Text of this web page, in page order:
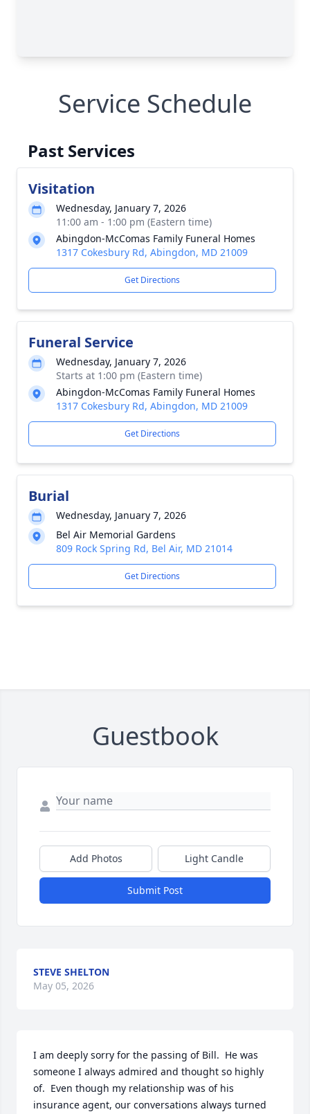
Service Schedule
Past Services
Visitation
Wednesday, January 7, 2026
11:00 am - 1:00 pm (Eastern time)
Abingdon-McComas Family Funeral Homes
1317 Cokesbury Rd, Abingdon, MD 21009
Get Directions
Funeral Service
Wednesday, January 7, 2026
Starts at 1:00 pm (Eastern time)
Abingdon-McComas Family Funeral Homes
1317 Cokesbury Rd, Abingdon, MD 21009
Get Directions
Burial
Wednesday, January 7, 2026
Bel Air Memorial Gardens
809 Rock Spring Rd, Bel Air, MD 21014
Get Directions
Guestbook
Add Photos Light Candle
Submit Post
STEVE SHELTON
May 05, 2026
I am deeply sorry for the passing of Bill.  He was
someone I always admired and thought so highly
of.  Even though my relationship was of his
insurance agent, our conversations always turned